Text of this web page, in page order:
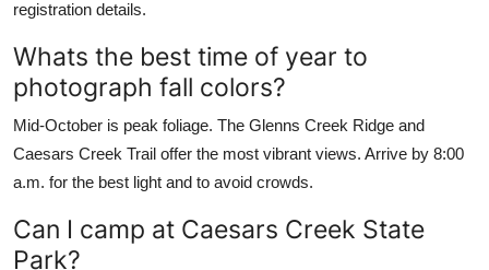
registration details.
Whats the best time of year to
photograph fall colors?
Mid-October is peak foliage. The Glenns Creek Ridge and
Caesars Creek Trail offer the most vibrant views. Arrive by 8:00
a.m. for the best light and to avoid crowds.
Can I camp at Caesars Creek State
Park?